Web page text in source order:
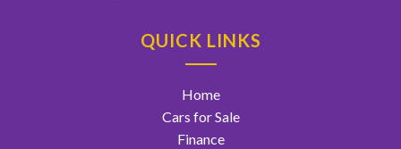
QUICK LINKS
Home
Cars for Sale
Finance